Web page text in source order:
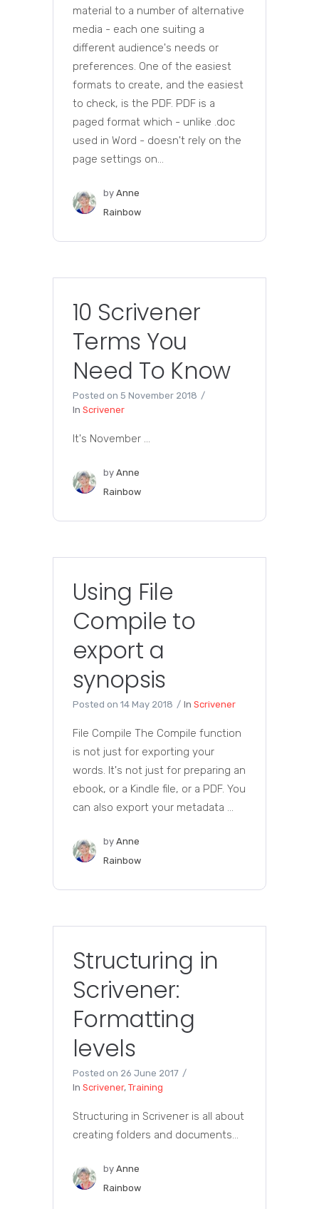
material to a number of alternative
media - each one suiting a
different audience's needs or
preferences. One of the easiest
formats to create, and the easiest
to check, is the PDF. PDF is a
paged format which - unlike .doc
used in Word - doesn't rely on the
page settings on...
by Anne
Rainbow
10 Scrivener
Terms You
Need To Know
Posted on 5 November 2018
In Scrivener
It's November ...
by Anne
Rainbow
Using File
Compile to
export a
synopsis
Posted on 14 May 2018 In Scrivener
File Compile The Compile function
is not just for exporting your
words. It's not just for preparing an
ebook, or a Kindle file, or a PDF. You
can also export your metadata ...
by Anne
Rainbow
Structuring in
Scrivener:
Formatting
levels
Posted on 26 June 2017
In Scrivener, Training
Structuring in Scrivener is all about
creating folders and documents...
by Anne
Rainbow